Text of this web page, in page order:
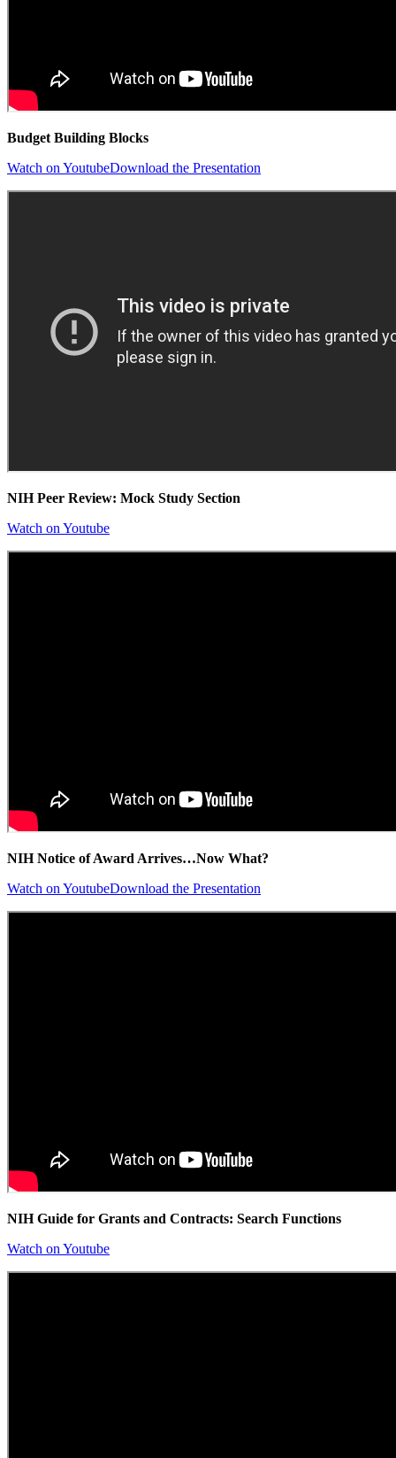
Budget Building Blocks
Watch on YoutubeDownload the Presentation
NIH Peer Review: Mock Study Section
Watch on Youtube
NIH Notice of Award Arrives…Now What?
Watch on YoutubeDownload the Presentation
NIH Guide for Grants and Contracts: Search Functions
Watch on Youtube